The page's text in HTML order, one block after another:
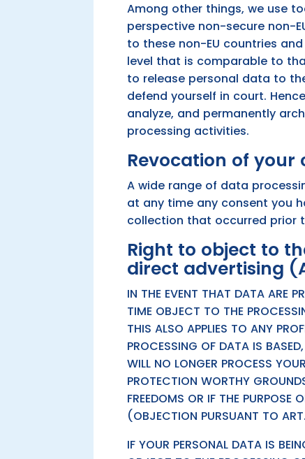
Among other things, we use
perspective non-secure non-
to these non-EU countries
level that is comparable to
to release personal data to
defend yourself in court.
analyze, and permanently
processing activities.
Revocation of
A wide range of data
at any time any consent you
collection that occurred prior
Right to object to
direct advertising
IN THE EVENT THAT DATA ARE
TIME OBJECT TO THE
THIS ALSO APPLIES TO ANY
PROCESSING OF DATA IS
WILL NO LONGER PROCESS
PROTECTION WORTHY
FREEDOMS OR IF THE PURPOSE
(OBJECTION PURSUANT TO
IF YOUR PERSONAL DATA IS